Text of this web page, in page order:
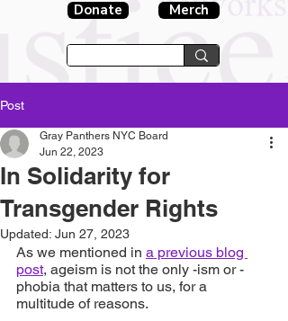
Donate Merch
Post
In Solidarity for
Transgender Rights
Gray Panthers NYC Board
Jun 22, 2023
Updated: Jun 27, 2023
As we mentioned in a previous blog
post, ageism is not the only -ism or -
phobia that matters to us, for a
multitude of reasons.